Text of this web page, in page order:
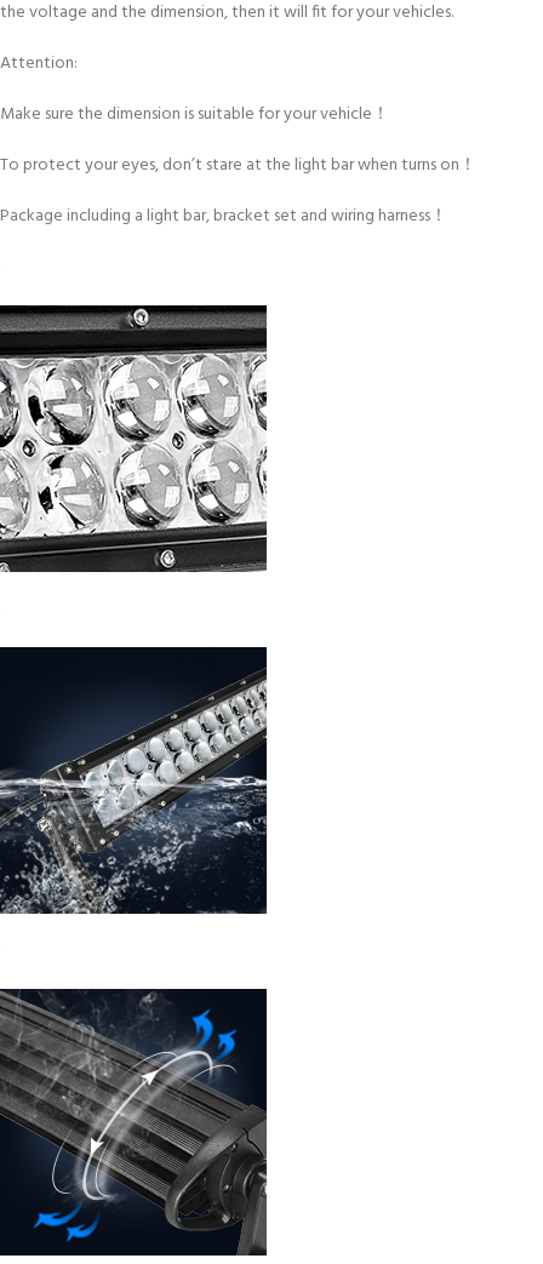
the voltage and the dimension, then it will fit for your vehicles.
Attention:
Make sure the dimension is suitable for your vehicle！
To protect your eyes, don’t stare at the light bar when turns on！
Package including a light bar, bracket set and wiring harness！